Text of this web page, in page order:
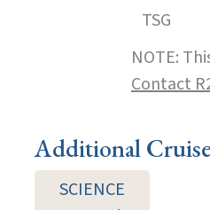
TSG
NOTE:
Contact
Additional
SCIENCE